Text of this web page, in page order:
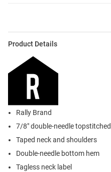
Product Details
Rally Brand
7/8" double-needle
Taped neck and shoulders
Double-needle bottom hem
Tagless neck label